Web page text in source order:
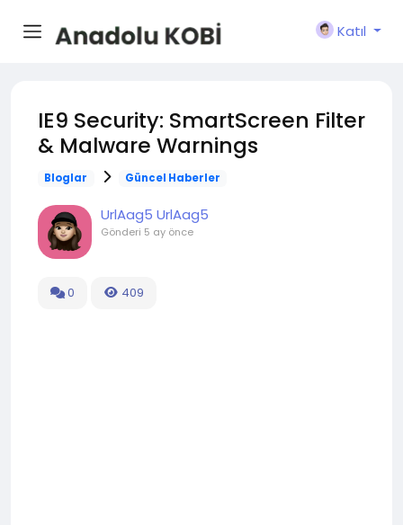
Katıl
IE9 Security: SmartScreen Filter
& Malware Warnings
Bloglar Güncel Haberler
UrlAag5 UrlAag5
Gönderi 5 ay önce
0 409